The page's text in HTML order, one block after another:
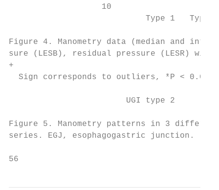
                   10
Type 1   Type
Figure 4. Manometry data (median and
sure (LESB), residual pressure (LESR)
+
Sign corresponds to outliers, *P < 0.05
UGI type 2
Figure 5. Manometry patterns in 3
series. EGJ, esophagogastric junction.
56